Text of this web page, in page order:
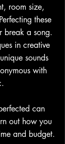
room size,
these
break a song.
in creative
sounds
with
can
out how you
and budget.